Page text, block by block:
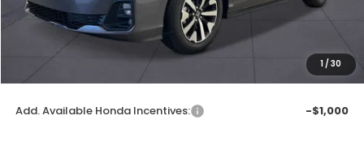
1 / 30
Doc Fee:
+$899
Private Tag Agency Fee:
Pin Stripe Fee:
+$199
$44,050
Add. Available Honda Incentives: -$1,000